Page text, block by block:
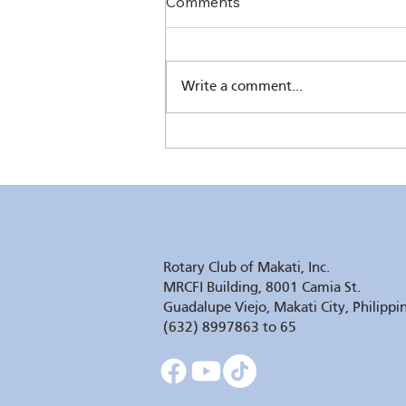
Write a comment...
Rotary Club of Makati, Inc.
MRCFI Building, 8001 Camia St.
Guadalupe Viejo, Makati City,
(632) 8997863 to 65